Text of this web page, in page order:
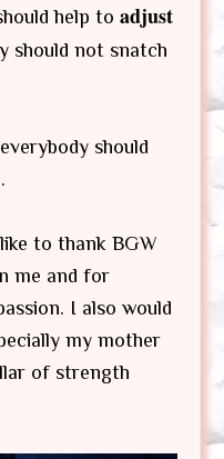
help to adjust
should not snatch
should
to thank BGW
me and for
I also would
my mother
of strength